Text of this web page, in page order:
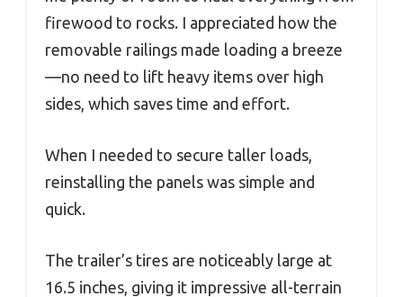
firewood to rocks. I appreciated how the
removable railings made loading a breeze
—no need to lift heavy items over high
sides, which saves time and effort.
When I needed to secure taller loads,
reinstalling the panels was simple and
quick.
The trailer’s tires are noticeably large at
16.5 inches, giving it impressive all-terrain